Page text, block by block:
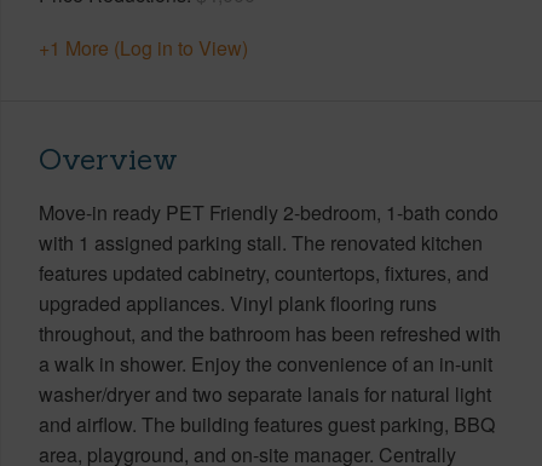
+1 More (Log in to View)
Overview
Move-in ready PET Friendly 2-bedroom, 1-bath condo
with 1 assigned parking stall. The renovated kitchen
features updated cabinetry, countertops, fixtures, and
upgraded appliances. Vinyl plank flooring runs
throughout, and the bathroom has been refreshed with
a walk in shower. Enjoy the convenience of an in-unit
washer/dryer and two separate lanais for natural light
and airflow. The building features guest parking, BBQ
area, playground, and on-site manager. Centrally